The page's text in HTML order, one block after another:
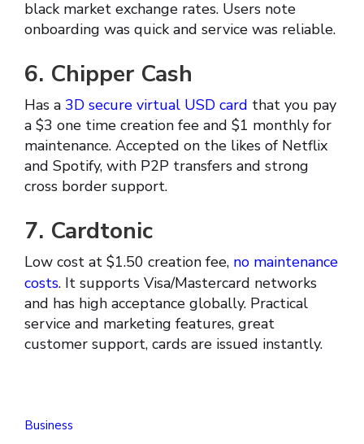
black market exchange rates. Users note
onboarding was quick and service was reliable.
6. Chipper Cash
Has a 3D secure virtual USD card that you pay
a $3 one time creation fee and $1 monthly for
maintenance. Accepted on the likes of Netflix
and Spotify, with P2P transfers and strong
cross border support.
7. Cardtonic
Low cost at $1.50 creation fee, no maintenance
costs. It supports Visa/Mastercard networks
and has high acceptance globally. Practical
service and marketing features, great
customer support, cards are issued instantly.
Business